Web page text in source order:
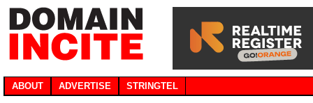
ABOUT ADVERTISE STRINGTEL